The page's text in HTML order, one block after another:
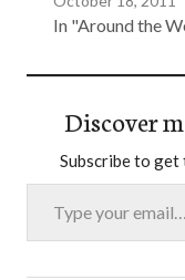
In "Around the
Discover
Subscribe to
Type your email…